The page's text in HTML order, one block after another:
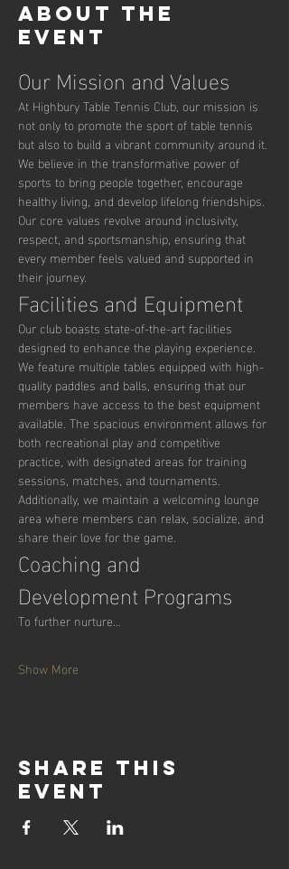
About the
event
Our Mission and Values
At Highbury Table Tennis Club, our mission is
not only to promote the sport of table tennis
but also to build a vibrant community around it.
We believe in the transformative power of
sports to bring people together, encourage
healthy living, and develop lifelong friendships.
Our core values revolve around inclusivity,
respect, and sportsmanship, ensuring that
every member feels valued and supported in
their journey.
Facilities and Equipment
Our club boasts state-of-the-art facilities
designed to enhance the playing experience.
We feature multiple tables equipped with high-
quality paddles and balls, ensuring that our
members have access to the best equipment
available. The spacious environment allows for
both recreational play and competitive
practice, with designated areas for training
sessions, matches, and tournaments.
Additionally, we maintain a welcoming lounge
area where members can relax, socialize, and
share their love for the game.
Coaching and
Development Programs
To further nurture…
Show More
Share this
event